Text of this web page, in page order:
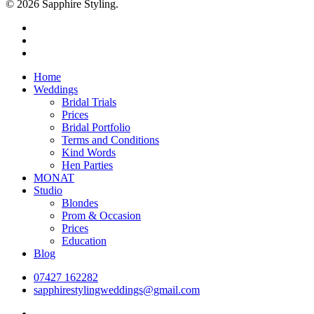
© 2026 Sapphire Styling.
Close
Menu
Home
Weddings
Bridal Trials
Prices
Bridal Portfolio
Terms and Conditions
Kind Words
Hen Parties
MONAT
Studio
Blondes
Prom & Occasion
Prices
Education
Blog
07427 162282
sapphirestylingweddings@gmail.com